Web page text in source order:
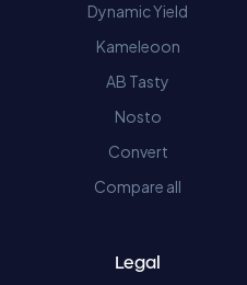
Dynamic Yield
Kameleoon
AB Tasty
Nosto
Convert
Compare all
Legal